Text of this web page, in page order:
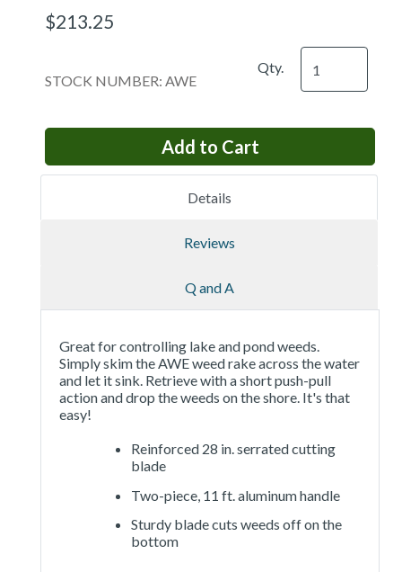
$213.25
STOCK NUMBER: AWE
Qty.
Details
Reviews
Q and A
Great for controlling lake and pond weeds.
Simply skim the AWE weed rake across the water
and let it sink. Retrieve with a short push-pull
action and drop the weeds on the shore. It's that
easy!
Reinforced 28 in. serrated cutting
blade
Two-piece, 11 ft. aluminum handle
Sturdy blade cuts weeds off on the
bottom